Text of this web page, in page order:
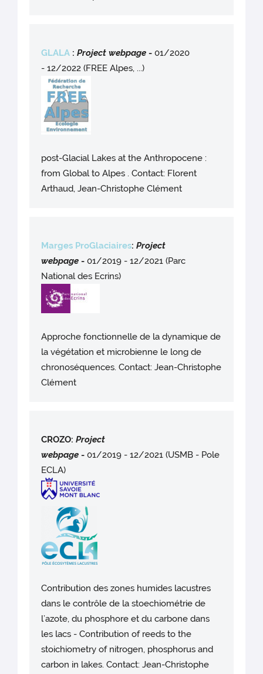
GLALA :Project webpage - 01/2020
- 12/2022 (FREE Alpes, ...)
post-Glacial Lakes at the Anthropocene :
from Global to Alpes . Contact: Florent
Arthaud, Jean-Christophe Clément
Marges ProGlaciaires:Project
webpage - 01/2019 - 12/2021 (Parc
National des Ecrins)
Approche fonctionnelle de la dynamique de
la végétation et microbienne le long de
chronoséquences. Contact: Jean-Christophe
Clément
CROZO:Project
webpage - 01/2019 - 12/2021 (USMB - Pole
ECLA)
Contribution des zones humides lacustres
dans le contrôle de la stoechiométrie de
l’azote, du phosphore et du carbone dans
les lacs - Contribution of reeds to the
stoichiometry of nitrogen, phosphorus and
carbon in lakes. Contact: Jean-Christophe